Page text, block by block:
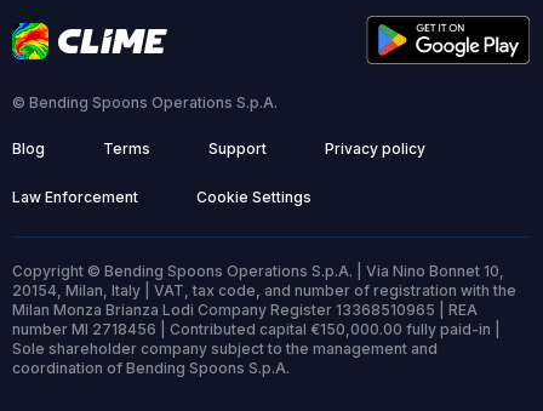
© Bending Spoons Operations S.p.A.
Blog Terms Support Privacy policy
Law Enforcement Cookie Settings
Copyright © Bending Spoons Operations S.p.A. | Via Nino Bonnet 10,
20154, Milan, Italy | VAT, tax code, and number of registration with the
Milan Monza Brianza Lodi Company Register 13368510965 | REA
number MI 2718456 | Contributed capital €150,000.00 fully paid-in |
Sole shareholder company subject to the management and
coordination of Bending Spoons S.p.A.